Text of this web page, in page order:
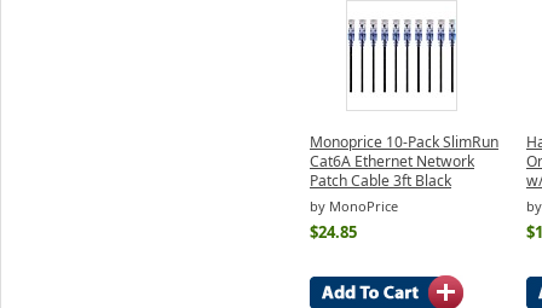
Monoprice 10-Pack SlimRun
Cat6A Ethernet Network
Patch Cable 3ft Black
by MonoPrice
$24.85